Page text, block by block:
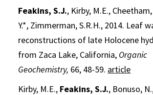
Feakins, S.J., Kirby, M.E.,
Y.*, Zimmerman, S.R.H., 2014. Leaf
reconstructions of late Holocene
from Zaca Lake, California, Organic
Geochemistry, 66, 48-59. article
Kirby, M.E., Feakins, S.J., Bonuso,